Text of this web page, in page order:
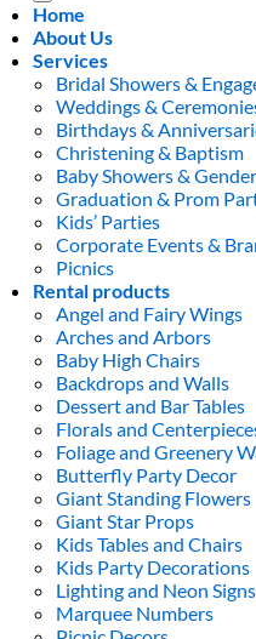
Home
About Us
Services
Bridal Showers &
Weddings &
Birthdays &
Christening & Baptism
Baby Showers &
Graduation & Prom
Kids’ Parties
Corporate Events &
Picnics
Rental products
Angel and Fairy Wings
Arches and Arbors
Baby High Chairs
Backdrops and Walls
Dessert and Bar Tables
Florals and
Foliage and Greenery
Butterfly Party Decor
Giant Standing Flowers
Giant Star Props
Kids Tables and Chairs
Kids Party Decorations
Lighting and Neon Signs
Marquee Numbers